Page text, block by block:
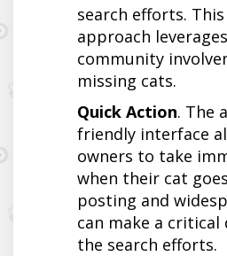
search efforts.
approach
community
missing cats.
Quick Action. The
friendly interface
owners to take
when their cat
posting and
can make a critical
the search efforts.